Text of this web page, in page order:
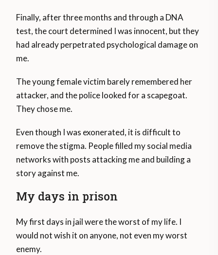
Finally, after three months and through a DNA
test, the court determined I was innocent, but they
had already perpetrated psychological damage on
me.
The young female victim barely remembered her
attacker, and the police looked for a scapegoat.
They chose me.
Even though I was exonerated, it is difficult to
remove the stigma. People filled my social media
networks with posts attacking me and building a
story against me.
My days in prison
My first days in jail were the worst of my life. I
would not wish it on anyone, not even my worst
enemy.